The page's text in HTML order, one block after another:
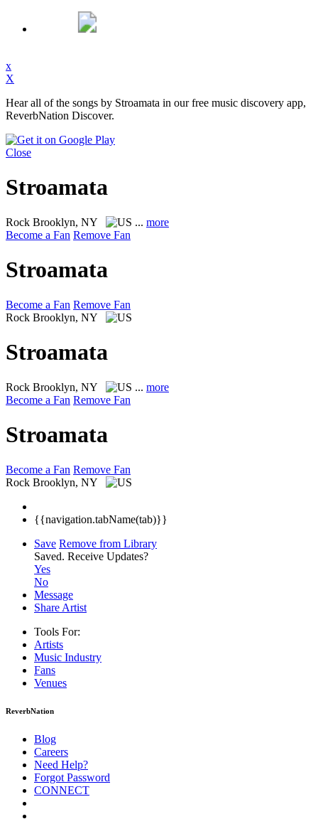
x
X
Hear all of the songs by Stroamata in our free music discovery app,
ReverbNation Discover.
Close
Stroamata
Rock Brooklyn, NY ... more
Become a Fan Remove Fan
Stroamata
Become a Fan Remove Fan
Rock Brooklyn, NY
Stroamata
Rock Brooklyn, NY ... more
Become a Fan Remove Fan
Stroamata
Become a Fan Remove Fan
Rock Brooklyn, NY
{{navigation.tabName(tab)}}
Save Remove from Library
Saved. Receive Updates?
Yes
No
Message
Share Artist
Tools For:
Artists
Music Industry
Fans
Venues
ReverbNation
Blog
Careers
Need Help?
Forgot Password
CONNECT